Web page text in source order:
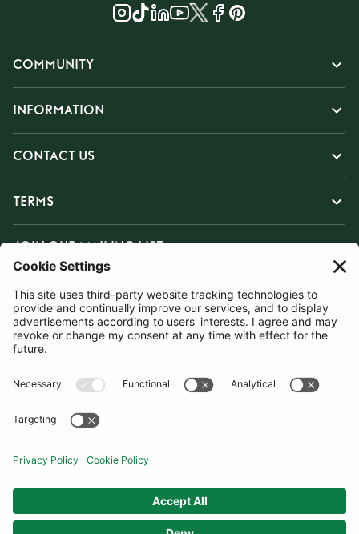
COMMUNITY
INFORMATION
CONTACT US
TERMS
JOIN OUR MAILING LIST
SUBSCRIBE